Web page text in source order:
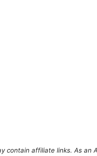
contain affiliate links. As an